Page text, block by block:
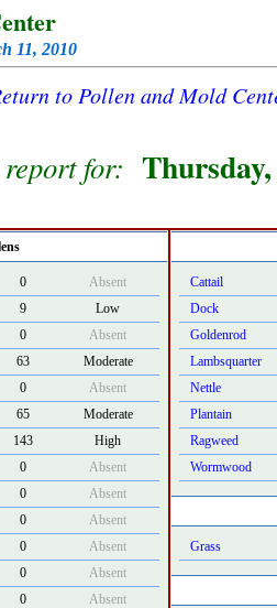
11, 2010
to Pollen and Mold
for:
0
Absent
9
Low
0
Absent
63
Moderate
0
Absent
65
Moderate
143
High
0
Absent
0
Absent
0
Absent
0
Absent
0
Absent
0
Absent
Cattail
Dock
Goldenrod
Lambsquarter
Nettle
Plantain
Ragweed
Wormwood
Grass